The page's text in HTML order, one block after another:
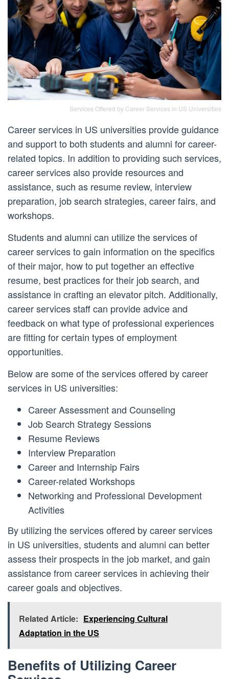
Services Offered by Career Services in US Universities
Career services in US universities provide guidance
and support to both students and alumni for career-
related topics. In addition to providing such services,
career services also provide resources and
assistance, such as resume review, interview
preparation, job search strategies, career fairs, and
workshops.
Students and alumni can utilize the services of
career services to gain information on the specifics
of their major, how to put together an effective
resume, best practices for their job search, and
assistance in crafting an elevator pitch. Additionally,
career services staff can provide advice and
feedback on what type of professional experiences
are fitting for certain types of employment
opportunities.
Below are some of the services offered by career
services in US universities:
Career Assessment and Counseling
Job Search Strategy Sessions
Resume Reviews
Interview Preparation
Career and Internship Fairs
Career-related Workshops
Networking and Professional Development
Activities
By utilizing the services offered by career services
in US universities, students and alumni can better
assess their prospects in the job market, and gain
assistance from career services in achieving their
career goals and objectives.
Related Article: Experiencing Cultural
Adaptation in the US
Benefits of Utilizing Career